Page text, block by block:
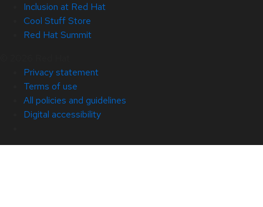
Inclusion at Red Hat
Cool Stuff Store
Red Hat Summit
Privacy statement
Terms of use
All policies and guidelines
Digital accessibility